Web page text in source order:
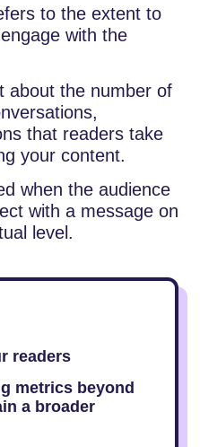
to the extent to
with the
about the number of
that readers take
your content.
when the audience
with a message on
level.
readers
metrics beyond
a broader